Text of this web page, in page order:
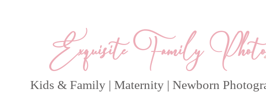
Exquisite Family
Kids & Family | Maternity | Newborn